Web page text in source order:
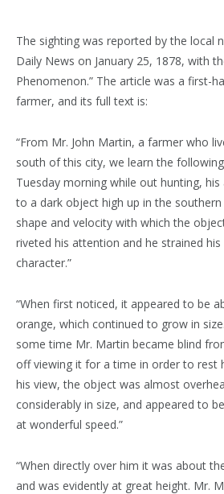
The sighting was reported by the local
Daily News on January 25, 1878, with
Phenomenon.” The article was a first-
farmer, and its full text is:
“From Mr. John Martin, a farmer who
south of this city, we learn the
Tuesday morning while out hunting,
to a dark object high up in the southern
shape and velocity with which the
riveted his attention and he strained
character.”
“When first noticed, it appeared to be
orange, which continued to grow in
some time Mr. Martin became blind
off viewing it for a time in order to rest
his view, the object was almost
considerably in size, and appeared to
at wonderful speed.”
“When directly over him it was about
and was evidently at great height. Mr.